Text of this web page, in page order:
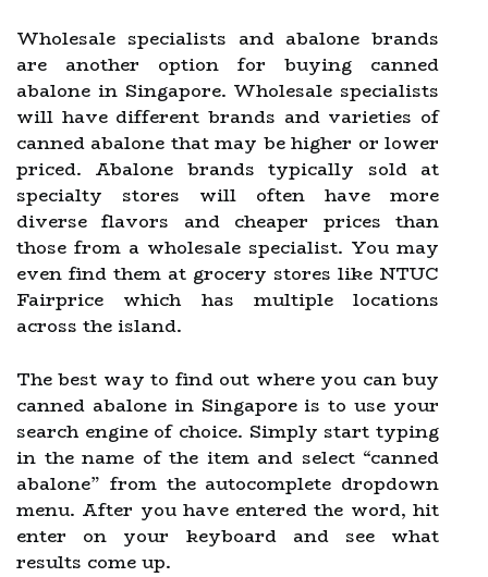
Wholesale specialists and abalone brands
are another option for buying canned
abalone in Singapore. Wholesale specialists
will have different brands and varieties of
canned abalone that may be higher or lower
priced. Abalone brands typically sold at
specialty stores will often have more
diverse flavors and cheaper prices than
those from a wholesale specialist. You may
even find them at grocery stores like NTUC
Fairprice which has multiple locations
across the island.
The best way to find out where you can buy
canned abalone in Singapore is to use your
search engine of choice. Simply start typing
in the name of the item and select “canned
abalone” from the autocomplete dropdown
menu. After you have entered the word, hit
enter on your keyboard and see what
results come up.